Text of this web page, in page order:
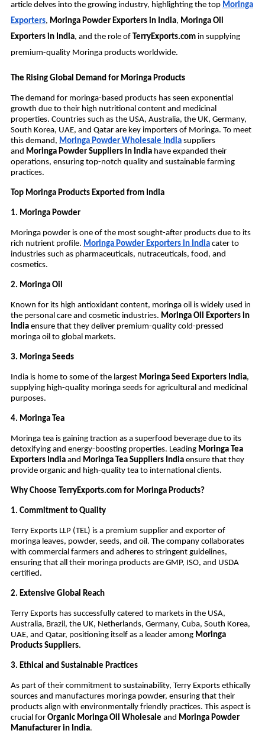
article delves into the growing industry, highlighting the top Moringa
Exporters, Moringa Powder Exporters in India, Moringa Oil
Exporters in India, and the role of TerryExports.comin supplying
premium-quality Moringa products worldwide.
The Rising Global Demand for Moringa Products
The demand for moringa-based products has seen exponential
growth due to their high nutritional content and medicinal
properties. Countries such as the USA, Australia, the UK, Germany,
South Korea, UAE, and Qatar are key importers of Moringa. To meet
this demand, Moringa Powder Wholesale Indiasuppliers
and Moringa Powder Suppliers in Indiahave expanded their
operations, ensuring top-notch quality and sustainable farming
practices.
Top Moringa Products Exported from India
1. Moringa Powder
Moringa powder is one of the most sought-after products due to its
rich nutrient profile. Moringa Powder Exporters in Indiacater to
industries such as pharmaceuticals, nutraceuticals, food, and
cosmetics.
2. Moringa Oil
Known for its high antioxidant content, moringa oil is widely used in
the personal care and cosmetic industries. Moringa Oil Exporters in
Indiaensure that they deliver premium-quality cold-pressed
moringa oil to global markets.
3. Moringa Seeds
India is home to some of the largest Moringa Seed Exporters India,
supplying high-quality moringa seeds for agricultural and medicinal
purposes.
4. Moringa Tea
Moringa tea is gaining traction as a superfood beverage due to its
detoxifying and energy-boosting properties. Leading Moringa Tea
Exporters Indiaand Moringa Tea Suppliers Indiaensure that they
provide organic and high-quality tea to international clients.
Why Choose TerryExports.com for Moringa Products?
1. Commitment to Quality
Terry Exports LLP (TEL) is a premium supplier and exporter of
moringa leaves, powder, seeds, and oil. The company collaborates
with commercial farmers and adheres to stringent guidelines,
ensuring that all their moringa products are GMP, ISO, and USDA
certified.
2. Extensive Global Reach
Terry Exports has successfully catered to markets in the USA,
Australia, Brazil, the UK, Netherlands, Germany, Cuba, South Korea,
UAE, and Qatar, positioning itself as a leader among Moringa
Products Suppliers.
3. Ethical and Sustainable Practices
As part of their commitment to sustainability, Terry Exports ethically
sources and manufactures moringa powder, ensuring that their
products align with environmentally friendly practices. This aspect is
crucial for Organic Moringa Oil Wholesale and Moringa Powder
Manufacturer in India.